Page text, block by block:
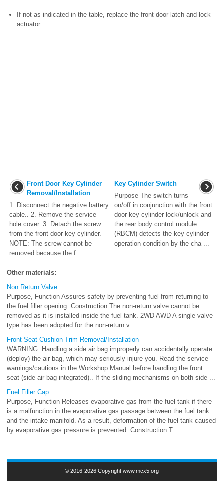
If not as indicated in the table, replace the front door latch and lock
actuator.
Front Door Key Cylinder
Removal/Installation
1. Disconnect the negative battery
cable.. 2. Remove the service
hole cover. 3. Detach the screw
from the front door key cylinder.
NOTE: The screw cannot be
removed because the f ...
Key Cylinder Switch
Purpose The switch turns
on/off in conjunction with the front
door key cylinder lock/unlock and
the rear body control module
(RBCM) detects the key cylinder
operation condition by the cha ...
Other materials:
Non Return Valve
Purpose, Function Assures safety by preventing fuel from returning to
the fuel filler opening. Construction The non-return valve cannot be
removed as it is installed inside the fuel tank. 2WD AWD A single valve
type has been adopted for the non-return v ...
Front Seat Cushion Trim Removal/Installation
WARNING: Handling a side air bag improperly can accidentally operate
(deploy) the air bag, which may seriously injure you. Read the service
warnings/cautions in the Workshop Manual before handling the front
seat (side air bag integrated).. If the sliding mechanisms on both side ...
Fuel Filler Cap
Purpose, Function Releases evaporative gas from the fuel tank if there
is a malfunction in the evaporative gas passage between the fuel tank
and the intake manifold. As a result, deformation of the fuel tank caused
by evaporative gas pressure is prevented. Construction T ...
© 2016-2026 Copyright www.mcx5.org